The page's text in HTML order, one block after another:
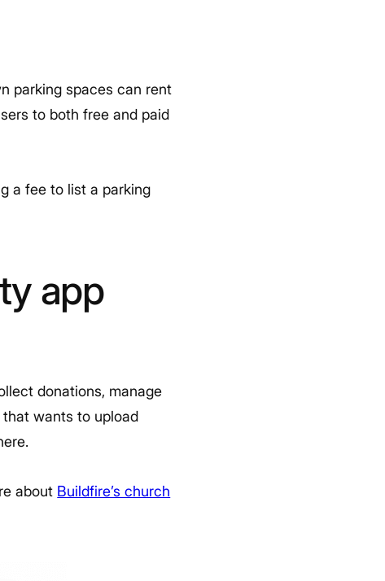
parking spaces can rent
to both free and paid
a fee to list a parking
app
donations, manage
that wants to upload
about Buildfire’s church